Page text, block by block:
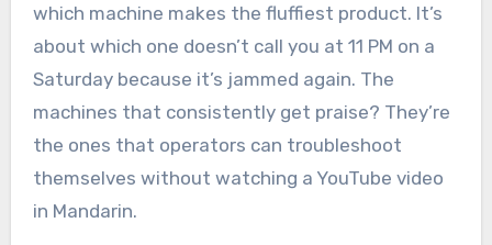
which machine makes the fluffiest product. It’s
about which one doesn’t call you at 11 PM on a
Saturday because it’s jammed again. The
machines that consistently get praise? They’re
the ones that operators can troubleshoot
themselves without watching a YouTube video
in Mandarin.